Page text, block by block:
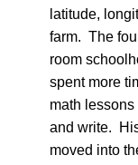
latitude,
farm. The
room
spent more
math
and write.
moved into